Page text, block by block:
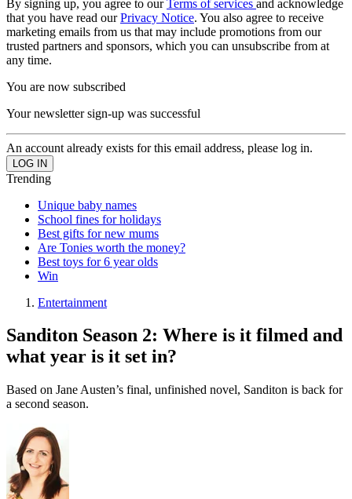
By signing up, you agree to ourTerms of services and acknowledge
that you have read ourPrivacy Notice. You also agree to receive
marketing emails from us that may include promotions from our
trusted partners and sponsors, which you can unsubscribe from at
any time.
You are now subscribed
Your newsletter sign-up was successful
An account already exists for this email address, please log in.
Trending
Unique baby names
School fines for holidays
Best gifts for new mums
Are Tonies worth the money?
Best toys for 6 year olds
Win
Entertainment
Sanditon Season 2: Where is it filmed and
what year is it set in?
Based on Jane Austen’s final, unfinished novel, Sanditon is back for
a second season.